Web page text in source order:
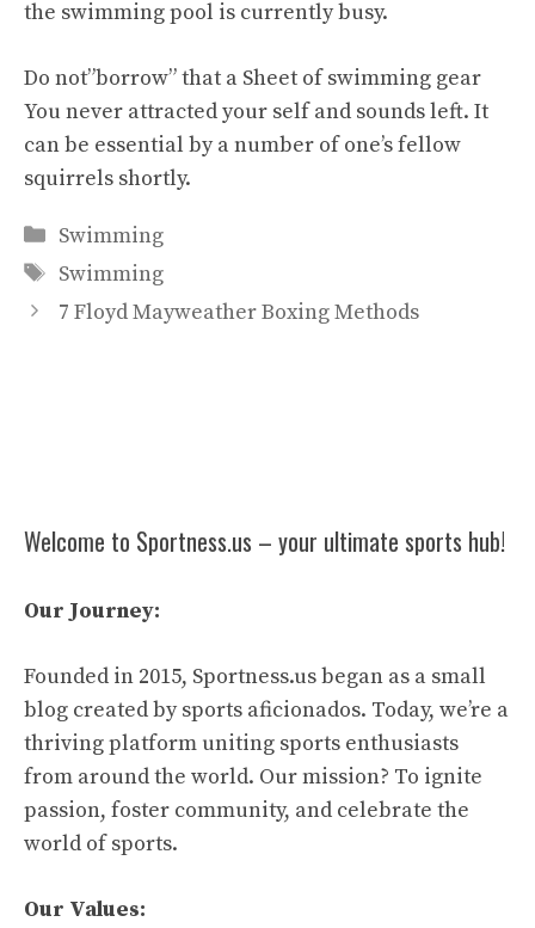
the swimming pool is currently busy.
Do not”borrow” that a Sheet of swimming gear
You never attracted your self and sounds left. It
can be essential by a number of one’s fellow
squirrels shortly.
Categories
Swimming
Tags
Swimming
7 Floyd Mayweather Boxing Methods
Welcome to Sportness.us – your ultimate sports hub!
Our Journey:
Founded in 2015, Sportness.us began as a small
blog created by sports aficionados. Today, we’re a
thriving platform uniting sports enthusiasts
from around the world. Our mission? To ignite
passion, foster community, and celebrate the
world of sports.
Our Values: